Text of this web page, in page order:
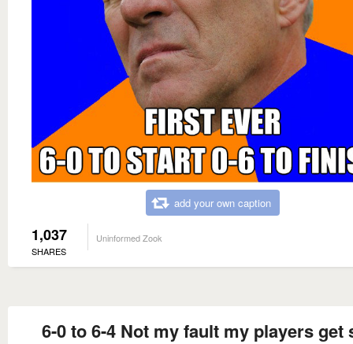
add your own caption
1,037
SHARES
Uninformed Zook
6-0 to 6-4 Not my fault my players get